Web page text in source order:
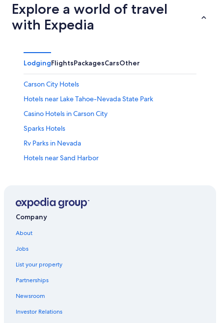
Explore a world of travel
with Expedia
LodgingFlightsPackagesCarsOther
Carson City Hotels
Hotels near Lake Tahoe-Nevada State Park
Casino Hotels in Carson City
Sparks Hotels
Rv Parks in Nevada
Hotels near Sand Harbor
Nevada Hotels
Reno Hotels
Extended Stay Hotels in Carson City
Cabin Rentals in Carson City
Cheap Hotels in Carson City
Company
About
Jobs
List your property
Partnerships
Newsroom
Investor Relations